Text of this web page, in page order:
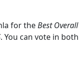
for theBest Overall
. You can vote in both